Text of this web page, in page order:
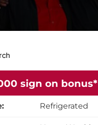
sign on bonus*
Refrigerated